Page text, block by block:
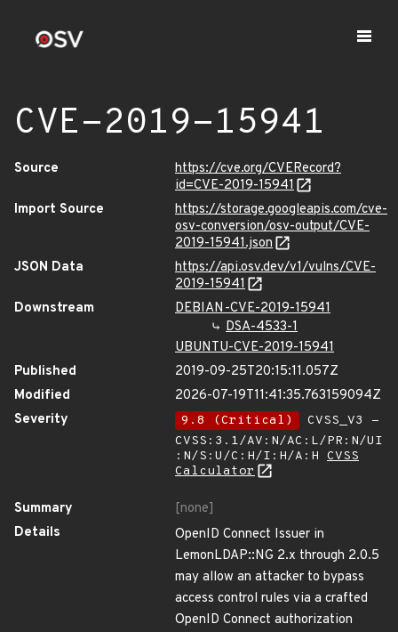
CVE-2019-15941
Source
https://cve.org/CVERecord?
id=CVE-2019-15941
Import Source
https://storage.googleapis.com/cve-
osv-conversion/osv-output/CVE-
2019-15941.json
JSON Data
https://api.osv.dev/v1/vulns/CVE-
2019-15941
Downstream
DEBIAN-CVE-2019-15941
DSA-4533-1
UBUNTU-CVE-2019-15941
Published
2019-09-25T20:15:11.057Z
Modified
2026-07-19T11:41:35.763159094Z
Severity
9.8 (Critical)
CVSS_V3 -
CVSS:3.1/AV:N/AC:L/PR:N/UI
:N/S:U/C:H/I:H/A:H CVSS
Calculator
Summary
[none]
Details
OpenID Connect Issuer in
LemonLDAP::NG 2.x through 2.0.5
may allow an attacker to bypass
access control rules via a crafted
OpenID Connect authorization